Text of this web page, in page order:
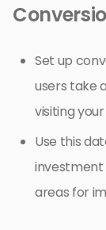
Set up
users take
visiting
Use this
investment
areas for